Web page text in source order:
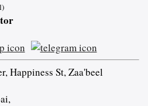
Happiness St, Zaa'beel